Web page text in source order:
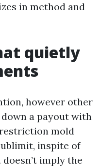
in method and
quietly
however other
a payout with
mold
inspite of
imply the